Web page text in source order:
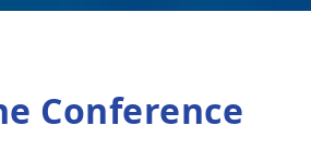
Conference